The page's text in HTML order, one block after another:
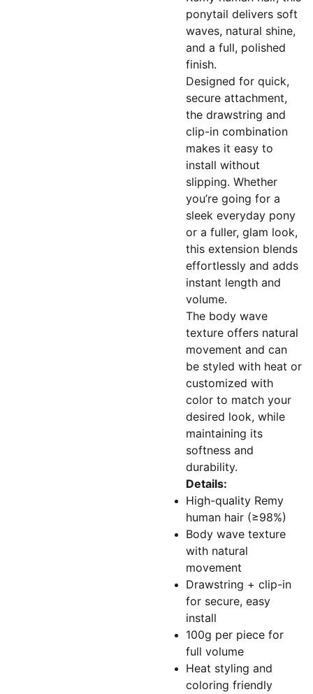
ponytail delivers soft
waves, natural shine,
and a full, polished
finish.
Designed for quick,
secure attachment,
the drawstring and
clip-in combination
makes it easy to
install without
slipping. Whether
you’re going for a
sleek everyday pony
or a fuller, glam look,
this extension blends
effortlessly and adds
instant length and
volume.
The body wave
texture offers natural
movement and can
be styled with heat or
customized with
color to match your
desired look, while
maintaining its
softness and
durability.
Details:
High-quality Remy
human hair (≥98%)
Body wave texture
with natural
movement
Drawstring + clip-in
for secure, easy
install
100g per piece for
full volume
Heat styling and
coloring friendly